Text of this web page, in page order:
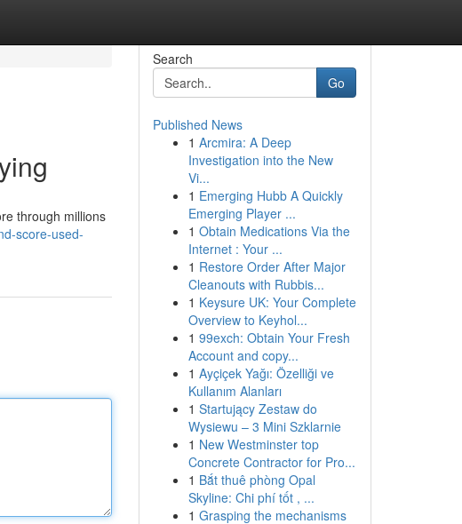
through millions
score-used-
Search
Go
Published News
1 Arcmira: A Deep
Investigation into the New
Vi...
1 Emerging Hubb A Quickly
Emerging Player ...
1 Obtain Medications Via the
Internet : Your ...
1 Restore Order After Major
Cleanouts with Rubbis...
1 Keysure UK: Your Complete
Overview to Keyhol...
1 99exch: Obtain Your Fresh
Account and copy...
1 Ayçiçek Yağı: Özelliği ve
Kullanım Alanları
1 Startujący Zestaw do
Wysiewu – 3 Mini Szklarnie
1 New Westminster top
Concrete Contractor for Pro...
1 Bắt thuê phòng Opal
Skyline: Chi phí tốt , ...
1 Grasping the mechanisms